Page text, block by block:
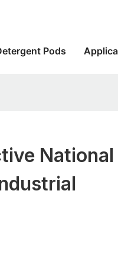
Pods
National